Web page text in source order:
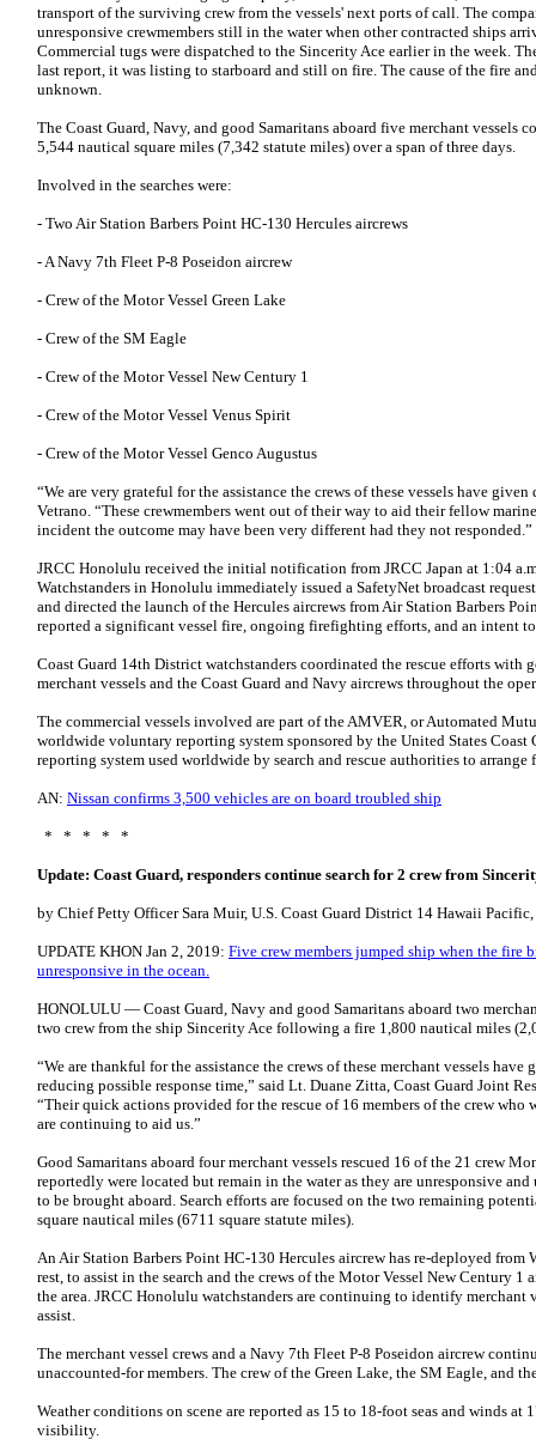
transport of the surviving crew from the vessels' next ports of call. The
unresponsive crewmembers still in the water when other contracted ships
Commercial tugs were dispatched to the Sincerity Ace earlier in the week.
last report, it was listing to starboard and still on fire. The cause of the fire
unknown.
The Coast Guard, Navy, and good Samaritans aboard five merchant vessels
5,544 nautical square miles (7,342 statute miles) over a span of three days.
Involved in the searches were:
- Two Air Station Barbers Point HC-130 Hercules aircrews
- A Navy 7th Fleet P-8 Poseidon aircrew
- Crew of the Motor Vessel Green Lake
- Crew of the SM Eagle
- Crew of the Motor Vessel New Century 1
- Crew of the Motor Vessel Venus Spirit
- Crew of the Motor Vessel Genco Augustus
“We are very grateful for the assistance the crews of these vessels have
Vetrano. “These crewmembers went out of their way to aid their fellow
incident the outcome may have been very different had they not responded.”
JRCC Honolulu received the initial notification from JRCC Japan at 1:04
Watchstanders in Honolulu immediately issued a SafetyNet broadcast
and directed the launch of the Hercules aircrews from Air Station Barbers
reported a significant vessel fire, ongoing firefighting efforts, and an intent
Coast Guard 14th District watchstanders coordinated the rescue efforts with
merchant vessels and the Coast Guard and Navy aircrews throughout the
The commercial vessels involved are part of the AMVER, or Automated
worldwide voluntary reporting system sponsored by the United States Coast
reporting system used worldwide by search and rescue authorities to arrange
AN: Nissan confirms 3,500 vehicles are on board troubled ship
* * * * *
Update: Coast Guard, responders continue search for 2 crew from
by Chief Petty Officer Sara Muir, U.S. Coast Guard District 14 Hawaii Pacific,
UPDATE KHON Jan 2, 2019: Five crew members jumped ship when the fire
unresponsive in the ocean.
HONOLULU — Coast Guard, Navy and good Samaritans aboard two
two crew from the ship Sincerity Ace following a fire 1,800 nautical miles
“We are thankful for the assistance the crews of these merchant vessels
reducing possible response time,” said Lt. Duane Zitta, Coast Guard Joint
“Their quick actions provided for the rescue of 16 members of the crew
are continuing to aid us.”
Good Samaritans aboard four merchant vessels rescued 16 of the 21 crew
reportedly were located but remain in the water as they are unresponsive
to be brought aboard. Search efforts are focused on the two remaining
square nautical miles (6711 square statute miles).
An Air Station Barbers Point HC-130 Hercules aircrew has re-deployed
rest, to assist in the search and the crews of the Motor Vessel New Century 1
the area. JRCC Honolulu watchstanders are continuing to identify merchant
assist.
The merchant vessel crews and a Navy 7th Fleet P-8 Poseidon aircrew
unaccounted-for members. The crew of the Green Lake, the SM Eagle, and
Weather conditions on scene are reported as 15 to 18-foot seas and winds
visibility.